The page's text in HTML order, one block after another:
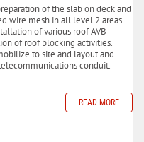
of the slab on deck and
wire mesh in all level 2 areas.
of various roof AVB
of roof blocking activities.
to site and layout and
conduit.
READ MORE